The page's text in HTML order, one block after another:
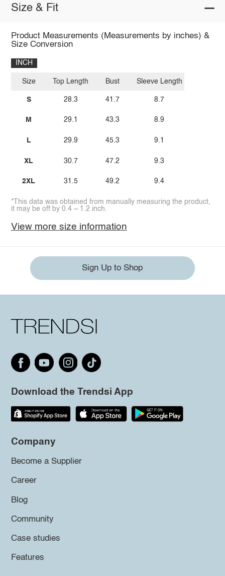
Size & Fit
Product Measurements (Measurements by inches) &
Size Conversion
INCH
Size
S
M
L
XL
2XL
Top Length
28.3
29.1
29.9
30.7
31.5
Bust
41.7
43.3
45.3
47.2
49.2
Sleeve Length
8.7
8.9
9.1
9.3
9.4
*This data was obtained from manually measuring the product,
it may be off by 0.4 ~ 1.2 inch.
View more size information
Sign Up to Shop
Download the Trendsi App
Company
Become a Supplier
Career
Blog
Community
Case studies
Features